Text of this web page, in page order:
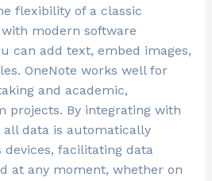
flexibility of a classic
modern software
can add text, embed images,
OneNote works well for
and academic,
projects. By integrating with
all data is automatically
devices, facilitating data
at any moment, whether on